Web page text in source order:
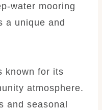
water mooring
a unique and
known for its
atmosphere.
and seasonal